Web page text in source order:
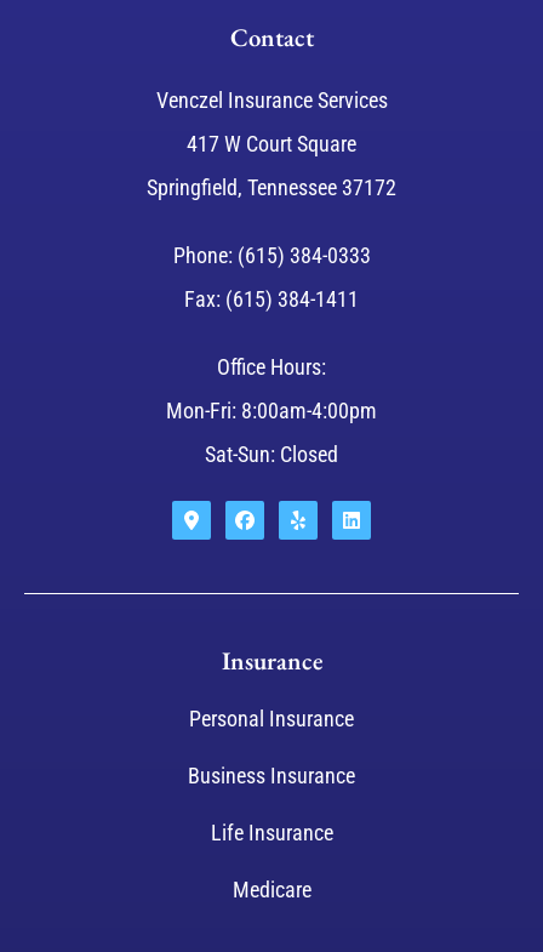
Contact
Venczel Insurance Services
417 W Court Square
Springfield, Tennessee 37172
Phone: (615) 384-0333
Fax: (615) 384-1411
Office Hours:
Mon-Fri: 8:00am-4:00pm
Sat-Sun: Closed
Insurance
Personal Insurance
Business Insurance
Life Insurance
Medicare